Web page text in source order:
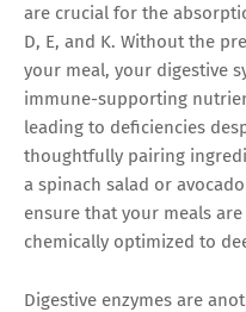
are crucial for the
D, E, and K. Without the
your meal, your digestive
immune-supporting
leading to deficiencies
thoughtfully pairing
a spinach salad or
ensure that your meals
chemically optimized to
Digestive enzymes are